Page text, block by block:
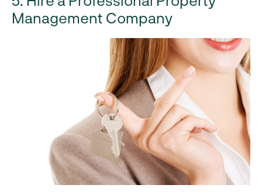
Management Company